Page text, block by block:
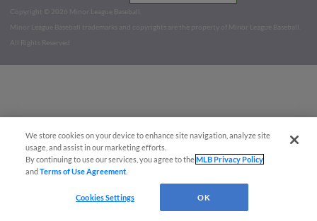
Copyright ©
2026 Minor League Baseball.
Minor League Baseball trademarks and copyrights are the property of Minor League Baseball.
All Rights Reserved
We store cookies on your device to enhance site navigation, analyze site
usage, and assist in our marketing efforts.
By continuing to use our services, you agree to theMLB Privacy Policy
andTerms of Use Agreement
Cookies Settings OK